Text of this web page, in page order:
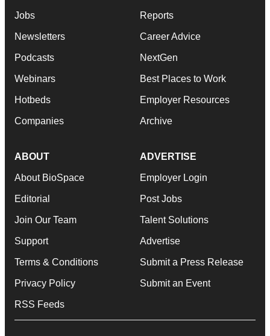
Jobs
Newsletters
Podcasts
Webinars
Hotbeds
Companies
Reports
Career Advice
NextGen
Best Places to Work
Employer Resources
Archive
ABOUT
About BioSpace
Editorial
Join Our Team
Support
Terms & Conditions
Privacy Policy
RSS Feeds
ADVERTISE
Employer Login
Post Jobs
Talent Solutions
Advertise
Submit a Press Release
Submit an Event